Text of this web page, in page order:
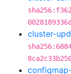
cluster-